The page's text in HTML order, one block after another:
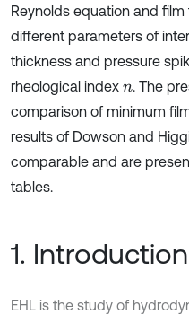
Reynolds equation and
different parameters of
thickness and pressure
rheological index n. The
comparison of minimum
results of Dowson and
comparable and are
tables.
1. Introduction
EHL is the study of